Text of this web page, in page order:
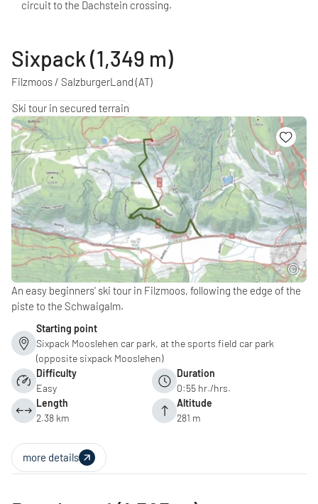
circuit to the Dachstein crossing.
Sixpack (1,349 m)
Filzmoos / SalzburgerLand (AT)
Ski tour in secured terrain
An easy beginners' ski tour in Filzmoos, following the edge of the
piste to the Schwaigalm.
Starting point
Sixpack Mooslehen car park, at the sports field car park
(opposite sixpack Mooslehen)
Difficulty
Easy
Duration
0:55 hr./hrs.
Length
2.38 km
Altitude
281 m
more details